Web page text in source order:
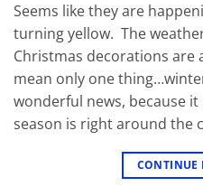
Seems like they are
turning yellow. The
Christmas decorations are
mean only one
wonderful news, because
season is right around the
CONTINUE